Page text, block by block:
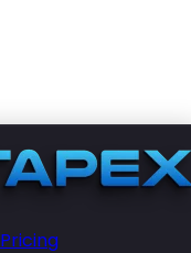
Pricing